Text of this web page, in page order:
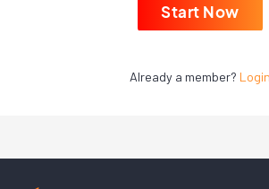
Start Now
Already a member? Login